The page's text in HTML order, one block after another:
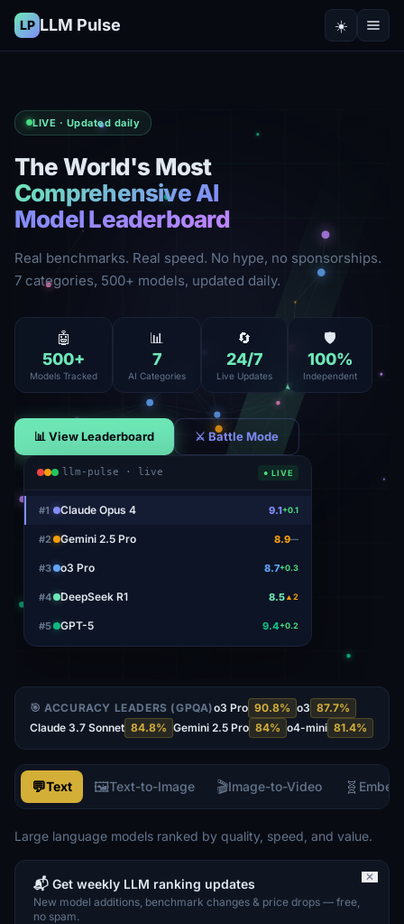
LP LLM Pulse ☀️
LIVE · Updated daily
The World's Most
Comprehensive AI
Model Leaderboard
Real benchmarks. Real speed. No hype, no sponsorships.
7 categories, 500+ models, updated daily.
🤖
500+
Models Tracked
📊
7
AI Categories
🔄
24/7
Live Updates
🛡️
100%
Independent
📊 View Leaderboard ⚔ Battle Mode
llm-pulse · live ● LIVE
#1 Claude Opus 4 9.1+0.1
#2 Gemini 2.5 Pro 8.9—
#3 o3 Pro 8.7+0.3
#4 DeepSeek R1 8.5▲2
#5 GPT-5 9.4+0.2
🎯 ACCURACY LEADERS (GPQA)o3 Pro 90.8% o3 87.7%
Claude 3.7 Sonnet 84.8% Gemini 2.5 Pro 84% o4-mini 81.4%
💬Text 🖼️Text-to-Image 🎬Image-to-Video 🧬
Large language models ranked by quality, speed, and value.
✕
📬 Get weekly LLM ranking updates
New model additions, benchmark changes & price drops — free,
no spam.